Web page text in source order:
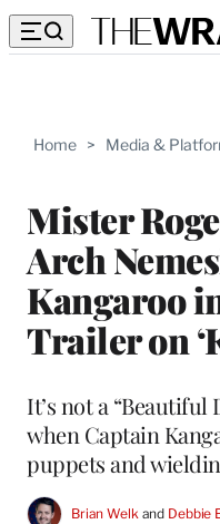
Home > Media &
Mister
Arch
Kangaroo
Trailer on
It’s not a “Beautiful
when Captain
puppets and
Brian Welk and Debbie